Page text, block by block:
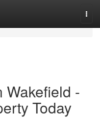
Wakefield -
Today